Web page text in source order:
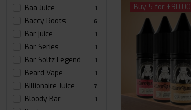
Baa Juice 1
Baccy Roots 6
Bar juice 1
Bar Series 1
Bar Soltz Legend 1
Beard Vape 1
Billionaire Juice 7
Bloody Bar 1
Buy 5 for £90.00